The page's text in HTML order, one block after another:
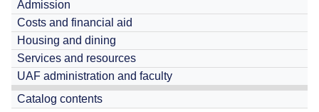
Admission
Costs and financial aid
Housing and dining
Services and resources
UAF administration and faculty
Catalog contents